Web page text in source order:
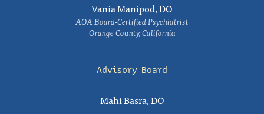
Vania Manipod, DO
AOA Board-Certified Psychiatrist
Orange County, California
Advisory Board
Mahi Basra, DO